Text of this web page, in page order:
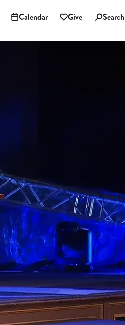
Calendar Give Search